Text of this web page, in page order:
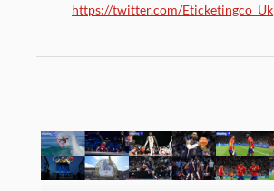
https://twitter.com/Eticketingco_Uk